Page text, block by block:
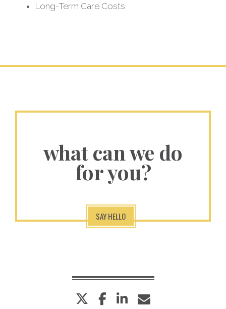
Long-Term Care Costs
what can we do
for you?
SAY HELLO
twitter facebook
linkedin